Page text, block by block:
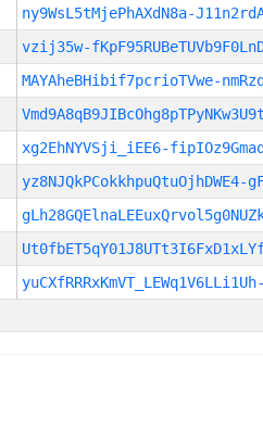
ny9WsL5tMjePhAXdN8a-
vzij35w-
MAYAheBHibif7pcrioTVwe-
xg2EhNYVSji_iEE6-
yz8NJQkPCokkhpuQtuOjhDWE4-